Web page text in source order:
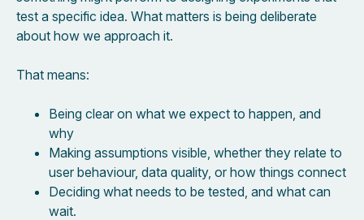
test a specific idea. What matters is being deliberate
about how we approach it.
That means:
Being clear on what we expect to happen, and
why
Making assumptions visible, whether they relate to
user behaviour, data quality, or how things connect
Deciding what needs to be tested, and what can
wait.